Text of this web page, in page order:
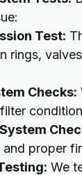
Test:
rings,
Checks:
and proper
We